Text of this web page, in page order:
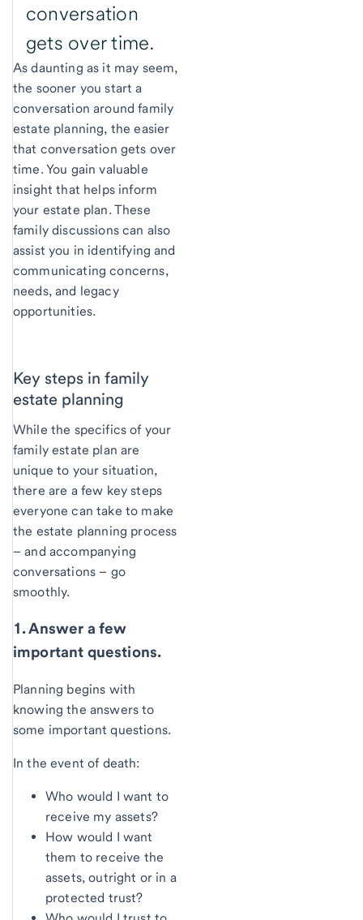
conversation
gets over time.
As daunting as it may seem,
the sooner you start a
conversation around family
estate planning, the easier
that conversation gets over
time. You gain valuable
insight that helps inform
your estate plan. These
family discussions can also
assist you in identifying and
communicating concerns,
needs, and legacy
opportunities.
Key steps in family
estate planning
While the specifics of your
family estate plan are
unique to your situation,
there are a few key steps
everyone can take to make
the estate planning process
– and accompanying
conversations – go
smoothly.
1. Answer a few
important questions.
Planning begins with
knowing the answers to
some important questions.
In the event of death:
Who would I want to
receive my assets?
How would I want
them to receive the
assets, outright or in a
protected trust?